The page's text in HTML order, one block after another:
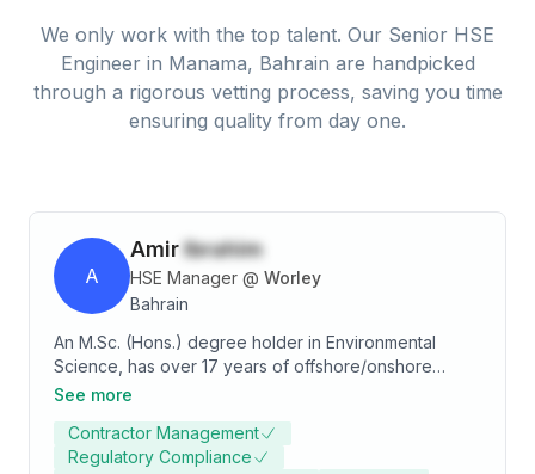
We only work with the top talent. Our Senior HSE
Engineer in Manama, Bahrain are handpicked
through a rigorous vetting process, saving you time
ensuring quality from day one.
A
AmirIbrahim
HSE Manager @ Worley
Bahrain
An M.Sc. (Hons.) degree holder in Environmental
Science, has over 17 years of offshore/onshore
extensive experience in Refineries, Oil & Gas, Sea
Leather, Textile, Foundries, and Power Plant
industries. Experience includes overseeing through
See more
Contractor Management
Regulatory Compliance